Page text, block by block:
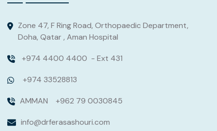
Zone 47, F Ring Road, Orthopaedic Department,
Doha, Qatar , Aman Hospital
+974 4400 4400 - Ext 431
+974 33528813
AMMAN +962 79 0030845
info@drferasashouri.com